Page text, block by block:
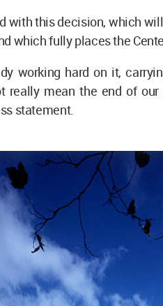
with this decision, which
which fully places the
working hard on it,
really mean the end of our
statement.